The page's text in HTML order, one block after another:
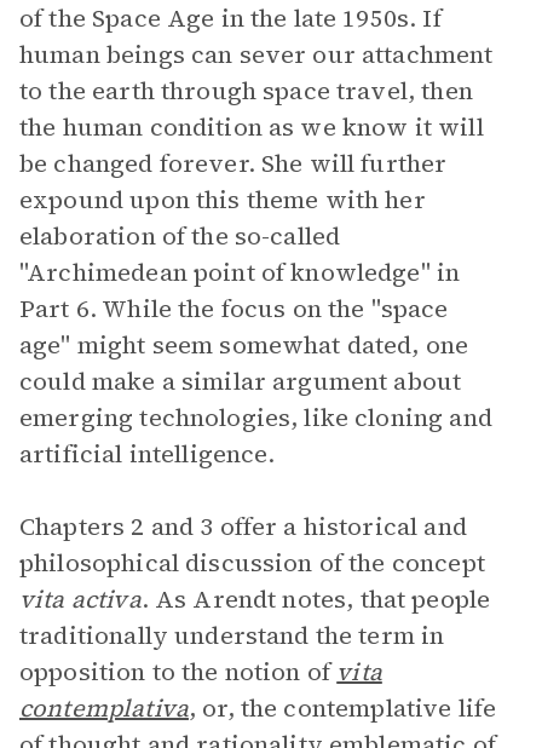
of the Space Age in the late 1950s. If
human beings can sever our attachment
to the earth through space travel, then
the human condition as we know it will
be changed forever. She will further
expound upon this theme with her
elaboration of the so-called
"Archimedean point of knowledge" in
Part 6. While the focus on the "space
age" might seem somewhat dated, one
could make a similar argument about
emerging technologies, like cloning and
artificial intelligence.
Chapters 2 and 3 offer a historical and
philosophical discussion of the concept
vita activa. As Arendt notes, that people
traditionally understand the term in
opposition to the notion ofvita
contemplativa, or, the contemplative life